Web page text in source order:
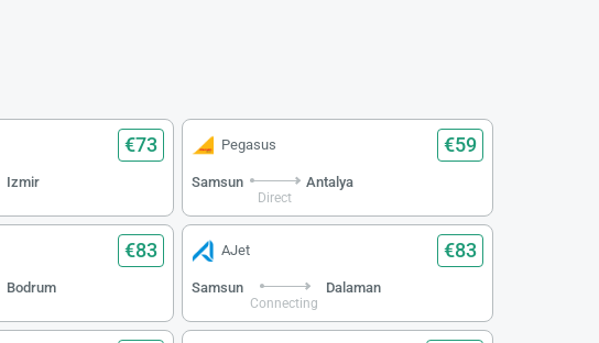
€73
Izmir
Pegasus €59
Samsun
Direct
Antalya
€83
Bodrum
AJet €83
Samsun
Connecting
Dalaman